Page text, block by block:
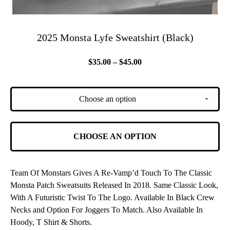
2025 Monsta Lyfe Sweatshirt (Black)
$35.00 –$45.00
Choose an option v
CHOOSE AN OPTION
Team Of Monstars Gives A Re-Vamp’d Touch To The Classic
Monsta Patch Sweatsuits Released In 2018. Same Classic Look,
With A Futuristic Twist To The Logo. Available In Black Crew
Necks and Option For Joggers To Match. Also Available In
Hoody, T Shirt & Shorts.